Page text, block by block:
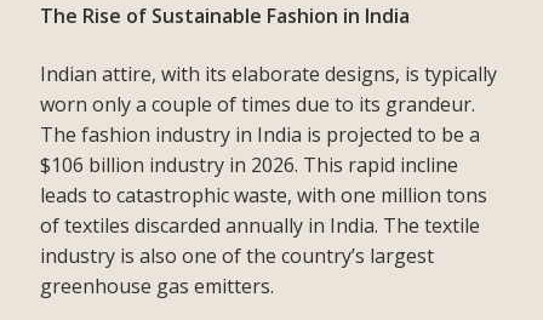
The Rise of Sustainable Fashion in India
Indian attire, with its elaborate designs, is typically
worn only a couple of times due to its grandeur.
The fashion industry in India is projected to be a
$106 billion industry in 2026. This rapid incline
leads to catastrophic waste, with one million tons
of textiles discarded annually in India. The textile
industry is also one of the country’s largest
greenhouse gas emitters.